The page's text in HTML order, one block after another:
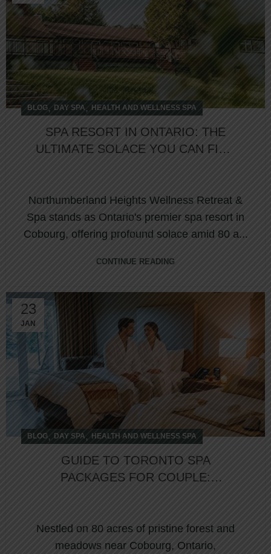
BLOG, DAY SPA , HEALTH AND WELLNESS SPA
SPA RESORT IN ONTARIO: THE
ULTIMATE SOLACE YOU CAN FIND
Northumberland Heights Wellness Retreat &
Spa stands as Ontario's premier spa resort in
Cobourg, offering profound solace amid 80 a...
CONTINUE READING
23
JAN
BLOG, DAY SPA , HEALTH AND WELLNESS SPA
GUIDE TO TORONTO SPA
PACKAGES FOR COUPLE:
Nestled on 80 acres of pristine forest and
meadows near Cobourg, Ontario,